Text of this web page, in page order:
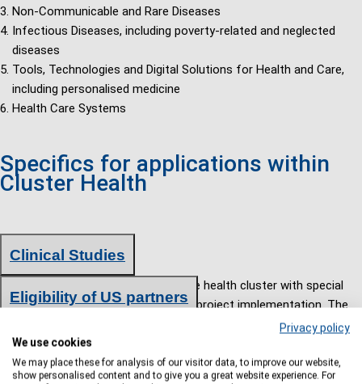
Non-Communicable and Rare Diseases
Infectious Diseases, including poverty-related and neglected
diseases
Tools, Technologies and Digital Solutions for Health and Care,
including personalised medicine
Health Care Systems
Specifics for applications within
Cluster Health
Clinical Studies
Clinical studies are also funded in the health cluster with special
requirements on the application and project implementation. The
implementation of clinical studies is explicitly required in several
topics of the work program. However, preclinical and/or clinical
studies can also be carried out in all other topics, if they
Eligibility of US partners
In exceptional cases, partners from emerging or industrialized
countries receive funding if their contribution is essential for
carrying out the planned work or if there is a bilateral science and
Privacy policy
We use cookies
We may place these for analysis of our visitor data, to improve our website,
show personalised content and to give you a great website experience. For